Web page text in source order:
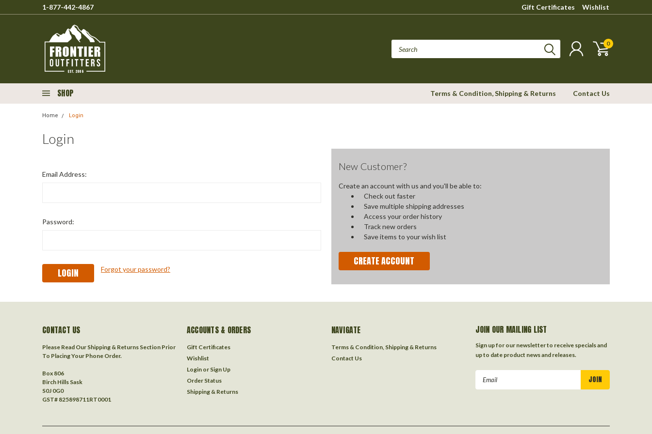
1-877-442-4867 Gift Certificates Wishlist
0
SHOP Terms & Condition, Shipping & Returns Contact Us
Home Login
Login
Email Address:
Password:
Forgot your password?
New Customer?
Create an account with us and you'll be able to:
Check out faster
Save multiple shipping addresses
Access your order history
Track new orders
Save items to your wish list
CREATE ACCOUNT
CONTACT US
Please Read Our Shipping & Returns Section Prior
To Placing Your Phone Order.
Box 806
Birch Hills Sask
S0J 0G0
GST# 825898711RT0001
ACCOUNTS & ORDERS
Gift Certificates
Wishlist
Login or Sign Up
Order Status
Shipping & Returns
NAVIGATE
Terms & Condition, Shipping & Returns
Contact Us
JOIN OUR MAILING LIST
Sign up for our newsletter to receive specials and
up to date product news and releases.